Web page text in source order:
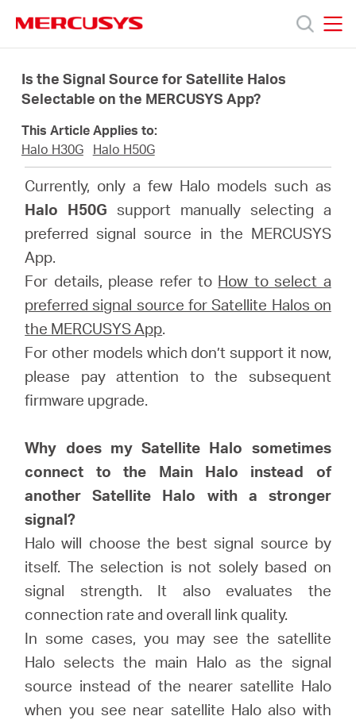
navigation
Produk
Tentang
Kami
Indonesia
English
Is the Signal Source for Satellite Halos
Selectable on the MERCUSYS App?
This Article Applies to:
Halo H30G
Halo H50G
Currently, only a few Halo models such as
Halo H50G support manually selecting a
preferred signal source in the MERCUSYS
App.
For details, please refer to How to select a
preferred signal source for Satellite Halos on
the MERCUSYS App.
For other models which don’t support it now,
please pay attention to the subsequent
firmware upgrade.
Why does my Satellite Halo sometimes
connect to the Main Halo instead of
another Satellite Halo with a stronger
signal?
Halo will choose the best signal source by
itself. The selection is not solely based on
signal strength. It also evaluates the
connection rate and overall link quality.
In some cases, you may see the satellite
Halo selects the main Halo as the signal
source instead of the nearer satellite Halo
when you see near satellite Halo also with